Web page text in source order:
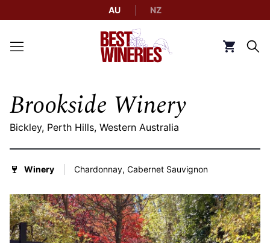
AU NZ
Back to Best Wineries home
Brookside Winery
Bickley, Perth Hills, Western Australia
Winery Chardonnay, Cabernet Sauvignon